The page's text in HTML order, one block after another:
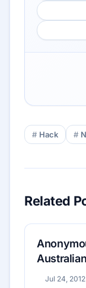
Hack
Related
Jul 24, 2012